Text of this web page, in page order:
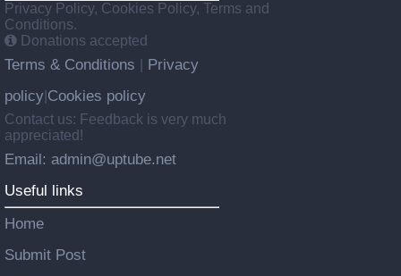
Privacy Policy, Cookies Policy, Terms and
Conditions.
Donations accepted
Terms & Conditions
Privacy
policy Cookies policy
Contact us: Feedback is very much
appreciated!
Email: admin@uptube.net
Useful links
Home
Submit Post